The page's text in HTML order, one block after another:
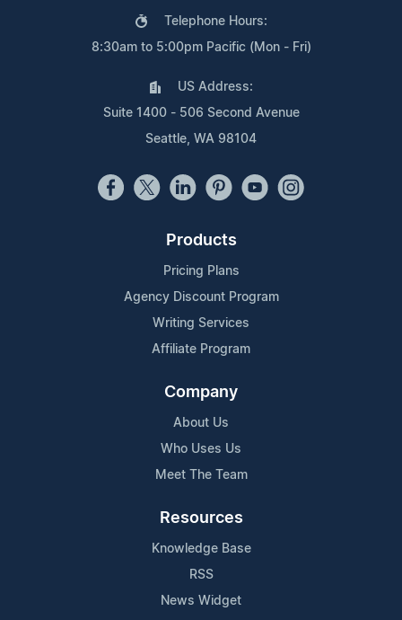
Telephone Hours:
8:30am to 5:00pm Pacific (Mon - Fri)
US Address:
Suite 1400 - 506 Second Avenue
Seattle, WA 98104
Products
Pricing Plans
Agency Discount Program
Writing Services
Affiliate Program
Company
About Us
Who Uses Us
Meet The Team
Resources
Knowledge Base
RSS
News Widget